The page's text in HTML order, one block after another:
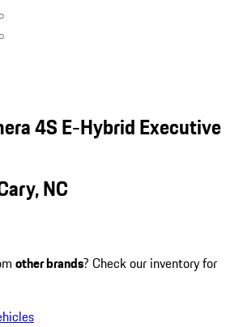
4S E-Hybrid Executive
NC
other brands? Check our inventory for